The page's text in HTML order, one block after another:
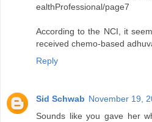
ealthProfessional/page7
According to the NCI, it
received chemo-based
Reply
Sid Schwab November 19,
Sounds like you gave her